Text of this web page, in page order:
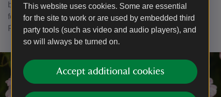
This website uses cookies. Some are essential
for the site to work or are used by embedded third
party tools (such as video and audio players), and
so will always be turned on.
Accept additional cookies
bring these and other exciting plans to life over the next
few years. The National Trust is registered with the
Fundraising Regulator.